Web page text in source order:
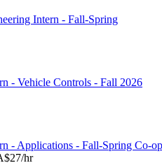
Intern - Fall-Spring
- Vehicle Controls - Fall 2026
- Applications - Fall-Spring Co-op
hr